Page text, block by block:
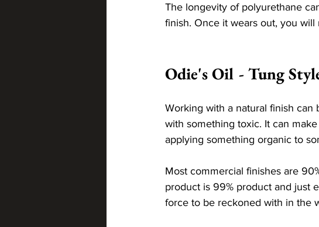
The longevity of polyurethane
finish. Once it wears out, you
Odie's Oil - Tung
Working with a natural finish
with something toxic. It can
applying something organic to
Most commercial finishes are
product is 99% product and just
force to be reckoned with in the